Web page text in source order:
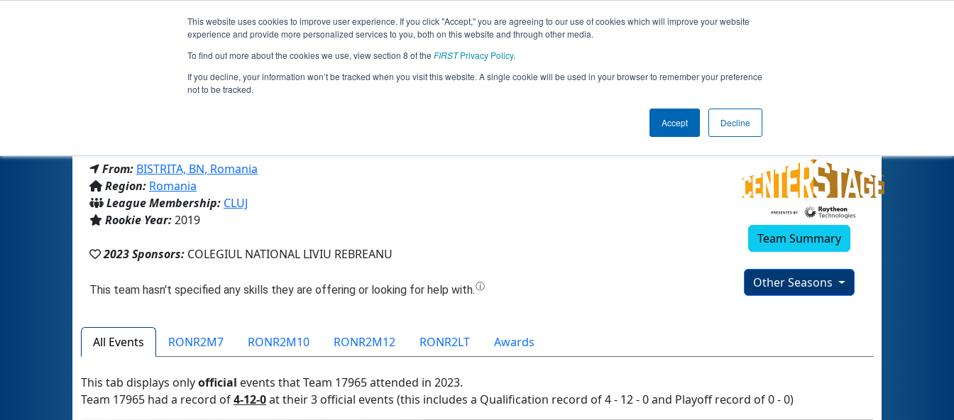
This website uses cookies to improve user experience. If you click "Accept," you are agreeing to our use of cookies which will improve your website
experience and provide more personalized services to you, both on this website and through other media.
To find out more about the cookies we use, view section 8 of the FIRSTPrivacy Policy.
If you decline, your information won’t be tracked when you visit this website. A single cookie will be used in your browser to remember your preference
not to be tracked.
Accept Decline
Jump
Team 17965 - BOLTS AND GEARS (2023)
From: BISTRITA, BN, Romania
Region: Romania
League Membership: CLUJ
Rookie Year:2019
2023 Sponsors: COLEGIUL NATIONAL LIVIU REBREANU
Team Summary
Other Seasons
All Events RONR2M7 RONR2M10 RONR2M12 RONR2LT Awards
This tab displays onlyofficial events that Team 17965 attended in 2023.
Team 17965 had a record of4-12-0at their 3 official events (this includes a Qualification record of 4 - 12 - 0 and Playoff record of 0 - 0)